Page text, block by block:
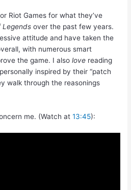
Riot Games for what they’ve
Legends over the past few years.
attitude and have taken the
with numerous smart
the game. I alsolove reading
inspired by their “patch
walk through the reasonings
me. (Watch at13:45):